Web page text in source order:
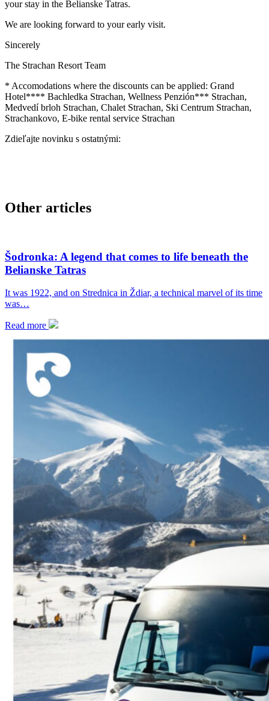
your stay in the Belianske Tatras.
We are looking forward to your early visit.
Sincerely
The Strachan Resort Team
* Accomodations where the discounts can be applied: Grand
Hotel**** Bachledka Strachan, Wellness Penzión*** Strachan,
Medvedí brloh Strachan, Chalet Strachan, Ski Centrum Strachan,
Strachankovo, E-bike rental service Strachan
Zdieľajte novinku s ostatnými:
Other articles
Šodronka: A legend that comes to life beneath the
Belianske Tatras
It was 1922, and on Strednica in Ždiar, a technical marvel of its time
was…
Read more